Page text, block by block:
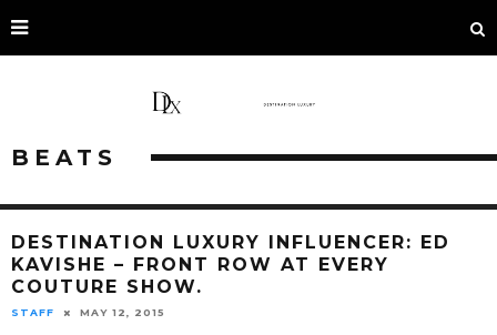
BEATS
DESTINATION LUXURY INFLUENCER: ED
KAVISHE – FRONT ROW AT EVERY
COUTURE SHOW.
STAFF MAY 12, 2015